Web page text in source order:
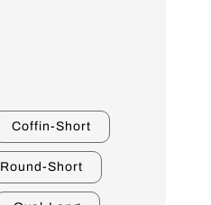
Coffin-Short
Round-Short